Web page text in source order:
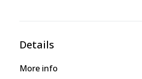
Details
More info